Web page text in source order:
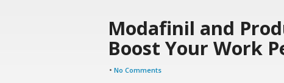
Modafinil and
Boost Your Work
• No Comments